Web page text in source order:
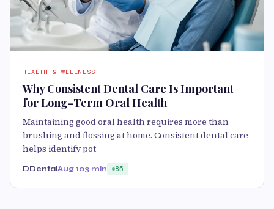
HEALTH & WELLNESS
Why Consistent Dental Care Is Important
for Long-Term Oral Health
Maintaining good oral health requires more than
brushing and flossing at home. Consistent dental care
helps identify pot
DDentalAug 103 min 85